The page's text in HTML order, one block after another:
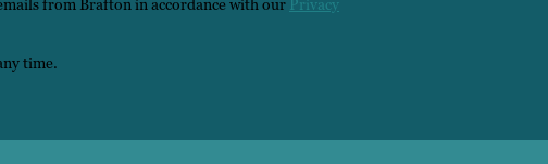
from Brafton in accordance with our Privacy
time.